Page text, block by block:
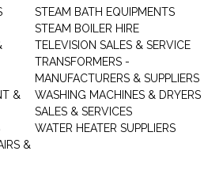
&
&
STEAM BATH EQUIPMENTS
STEAM BOILER HIRE
TELEVISION SALES & SERVICE
TRANSFORMERS -
MANUFACTURERS & SUPPLIERS
WASHING MACHINES &
SALES & SERVICES
WATER HEATER SUPPLIERS